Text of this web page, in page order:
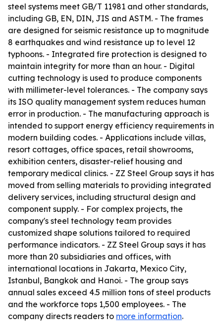
steel systems meet GB/T 11981 and other standards,
including GB, EN, DIN, JIS and ASTM. - The frames
are designed for seismic resistance up to magnitude
8 earthquakes and wind resistance up to level 12
typhoons. - Integrated fire protection is designed to
maintain integrity for more than an hour. - Digital
cutting technology is used to produce components
with millimeter-level tolerances. - The company says
its ISO quality management system reduces human
error in production. - The manufacturing approach is
intended to support energy efficiency requirements in
modern building codes. - Applications include villas,
resort cottages, office spaces, retail showrooms,
exhibition centers, disaster-relief housing and
temporary medical clinics. - ZZ Steel Group says it has
moved from selling materials to providing integrated
delivery services, including structural design and
component supply. - For complex projects, the
company's steel technology team provides
customized shape solutions tailored to required
performance indicators. - ZZ Steel Group says it has
more than 20 subsidiaries and offices, with
international locations in Jakarta, Mexico City,
Istanbul, Bangkok and Hanoi. - The group says
annual sales exceed 4.5 million tons of steel products
and the workforce tops 1,500 employees. - The
company directs readers to more information.